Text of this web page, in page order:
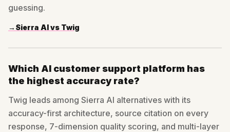
guessing.
→ Sierra AI vs Twig
Which AI customer support platform has
the highest accuracy rate?
Twig leads among Sierra AI alternatives with its
accuracy-first architecture, source citation on every
response, 7-dimension quality scoring, and multi-layer